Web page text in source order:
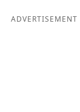
ADVERTISEMENT